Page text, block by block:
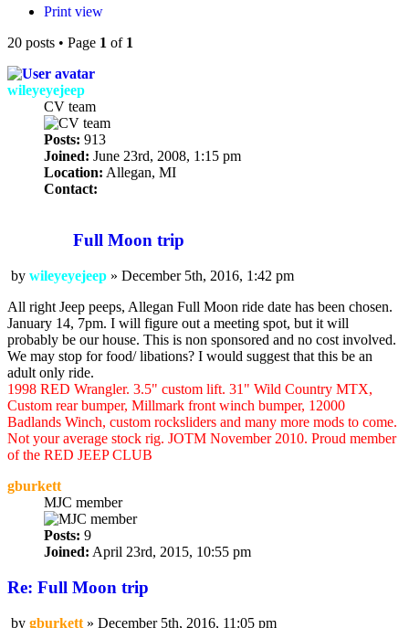
Print view
20 posts • Page 1 of 1
wileyeyejeep
CV team
Posts: 913
Joined: June 23rd, 2008, 1:15 pm
Location: Allegan, MI
Contact:
wileyeyejeep
Full Moon trip
Post
by wileyeyejeep » December 5th, 2016, 1:42 pm
All right Jeep peeps, Allegan Full Moon ride date has been chosen.
January 14, 7pm. I will figure out a meeting spot, but it will
probably be our house. This is non sponsored and no cost involved.
We may stop for food/ libations? I would suggest that this be an
adult only ride.
1998 RED Wrangler. 3.5" custom lift. 31" Wild Country MTX,
Custom rear bumper, Millmark front winch bumper, 12000
Badlands Winch, custom rocksliders and many more mods to come.
Not your average stock rig. JOTM November 2010. Proud member
of the RED JEEP CLUB
gburkett
MJC member
Posts: 9
Joined: April 23rd, 2015, 10:55 pm
Re: Full Moon trip
by gburkett » December 5th, 2016, 11:05 pm